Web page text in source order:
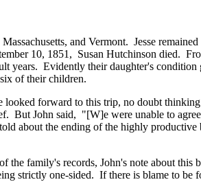
and Vermont. Jesse
10, 1851, Susan Hutchinson died.
years. Evidently their daughter's condition
of their children.
looked forward to this trip, no doubt
But John said, "[W]e were unable to
about the ending of the highly productive
the family's records, John's note about this
strictly one-sided. If there is blame to be